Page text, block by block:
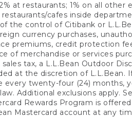
at restaurants; 1% on all other
cafes inside
the control of Citibank or
currency purchases,
premiums, credit protection
of merchandise or services
tax, a L.L.Bean Outdoor
at the discretion of L.L.Bean.
every twenty-four (24) months,
Additional exclusions apply.
Rewards Program is
Mastercard account at any